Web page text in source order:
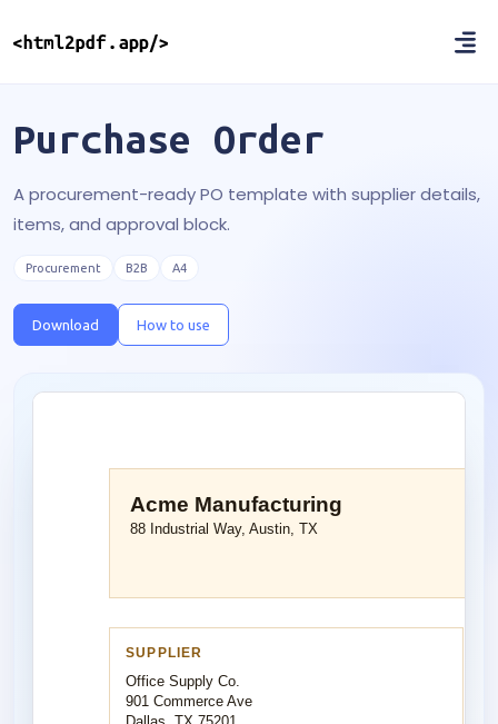
Purchase Order
A procurement-ready PO template with supplier details,
items, and approval block.
Procurement B2B A4
Download How to use